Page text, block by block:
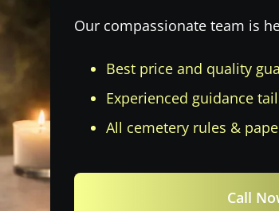
Our compassionate team is
Best price and quality
Experienced guidance
All cemetery rules &
Call